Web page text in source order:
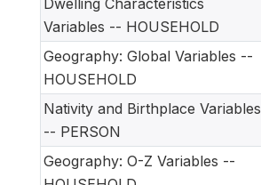
Dwelling Characteristics
Variables -- HOUSEHOLD
Geography: Global Variables --
HOUSEHOLD
Nativity and Birthplace Variables
-- PERSON
Geography: O-Z Variables --